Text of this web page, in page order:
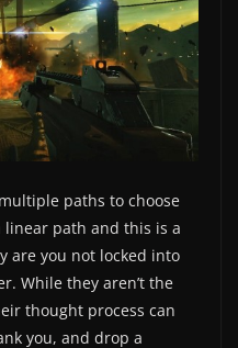
paths to choose
linear path and this is a
are you not locked into
While they aren’t the
thought process can
you, and drop a